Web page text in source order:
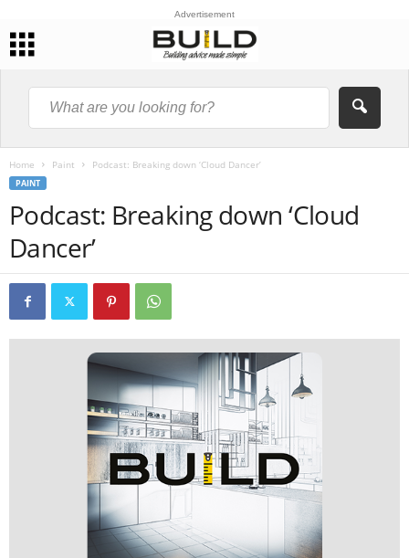
Advertisement
Home Paint Podcast: Breaking down ‘Cloud Dancer’
PAINT
Podcast: Breaking down ‘Cloud
Dancer’